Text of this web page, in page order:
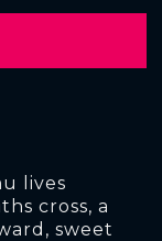
lives
cross, a
sweet